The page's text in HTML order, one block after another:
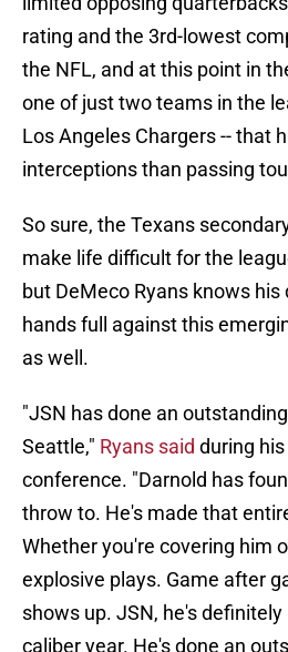
rating and the 3rd-lowest
the NFL, and at this point in
one of just two teams in the
Los Angeles Chargers -- that
interceptions than passing
So sure, the Texans
make life difficult for the
but DeMeco Ryans knows
hands full against this
as well.
"JSN has done an
Seattle," Ryans said during
conference. "Darnold has
throw to. He's made that
Whether you're covering him
explosive plays. Game after
shows up. JSN, he's definitely
caliber year. He's done an